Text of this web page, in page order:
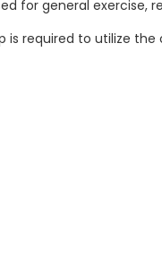
for general exercise,
required to utilize